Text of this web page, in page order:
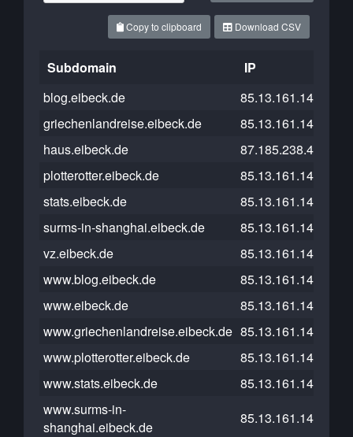
Download CSV
Copy to clipboard
Subdomain IP
blog.eibeck.de
85.13.161.147
griechenlandreise.eibeck.de
85.13.161.147
haus.eibeck.de
87.185.238.47
plotterotter.eibeck.de
85.13.161.147
stats.eibeck.de
85.13.161.147
surms-in-shanghai.eibeck.de
85.13.161.147
vz.eibeck.de
85.13.161.147
www.blog.eibeck.de
85.13.161.147
www.eibeck.de
85.13.161.147
www.griechenlandreise.eibeck.de 85.13.161.147
www.plotterotter.eibeck.de
85.13.161.147
www.stats.eibeck.de
85.13.161.147
www.surms-in-
shanghai.eibeck.de
85.13.161.147